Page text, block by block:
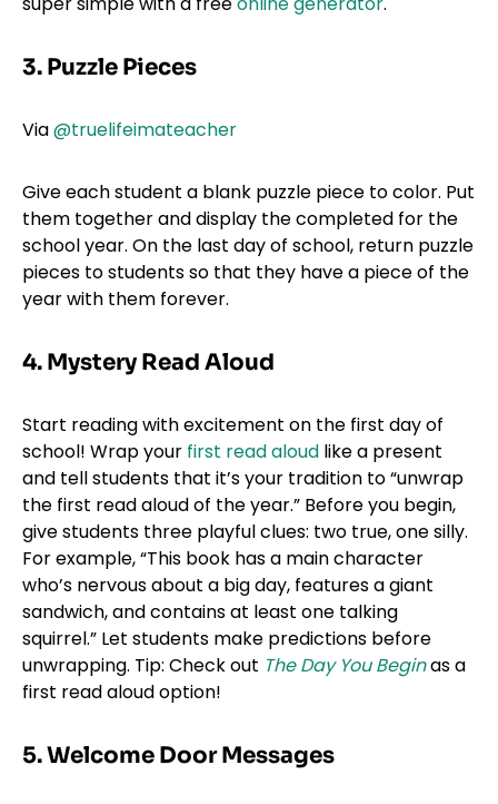
3. Puzzle Pieces
Via@truelifeimateacher
Give each student a blank puzzle piece to color. Put
them together and display the completed for the
school year. On the last day of school, return puzzle
pieces to students so that they have a piece of the
year with them forever.
4. Mystery Read Aloud
Start reading with excitement on the first day of
school! Wrap your first read aloud like a present
and tell students that it’s your tradition to “unwrap
the first read aloud of the year.” Before you begin,
give students three playful clues: two true, one silly.
For example, “This book has a main character
who’s nervous about a big day, features a giant
sandwich, and contains at least one talking
squirrel.” Let students make predictions before
unwrapping. Tip: Check out The Day You Beginas a
first read aloud option!
5. Welcome Door Messages